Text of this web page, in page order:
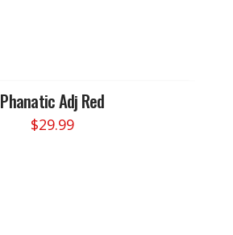
Phanatic Adj Red
$29.99